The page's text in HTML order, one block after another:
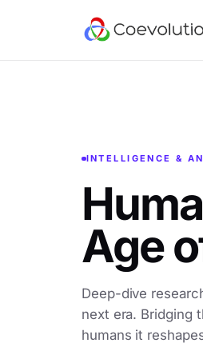
INTELLIGENCE &
Age
Deep-dive
next era. Bridging
humans it